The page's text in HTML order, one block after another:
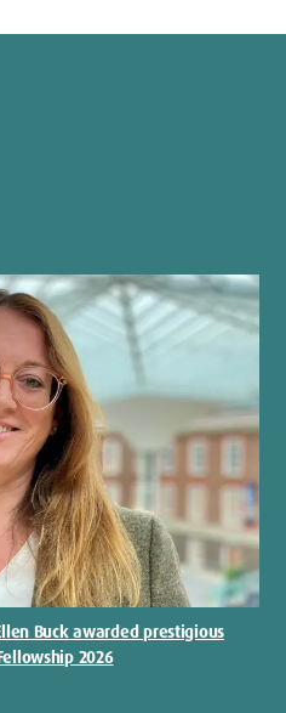
Buck awarded prestigious
2026